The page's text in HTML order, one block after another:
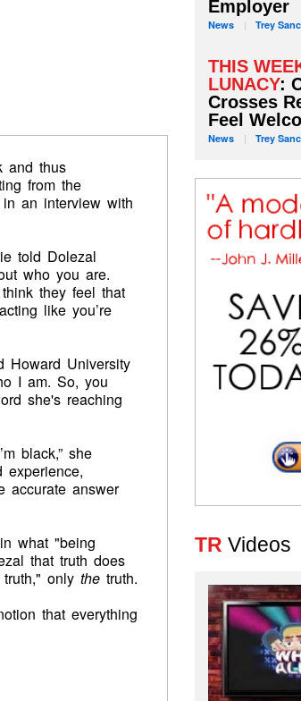
and thus
from the
an interview with
told Dolezal
who you are.
they feel that
like you’re
Howard University
I am. So, you
she's reaching
black,” she
accurate answer
what "being
that truth does
truth," only the truth.
that everything
Employer
News Trey
THIS
LUNACY:
Crosses
Feel
News Trey
TR Videos